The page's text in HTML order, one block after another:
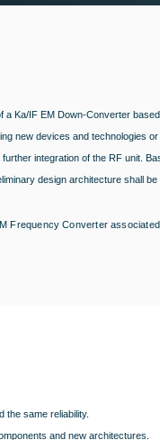
Ka/IF EM Down-Converter
new devices and technologies
integration of the RF unit.
design architecture shall
Frequency Converter associated
the same reliability.
and new architectures.